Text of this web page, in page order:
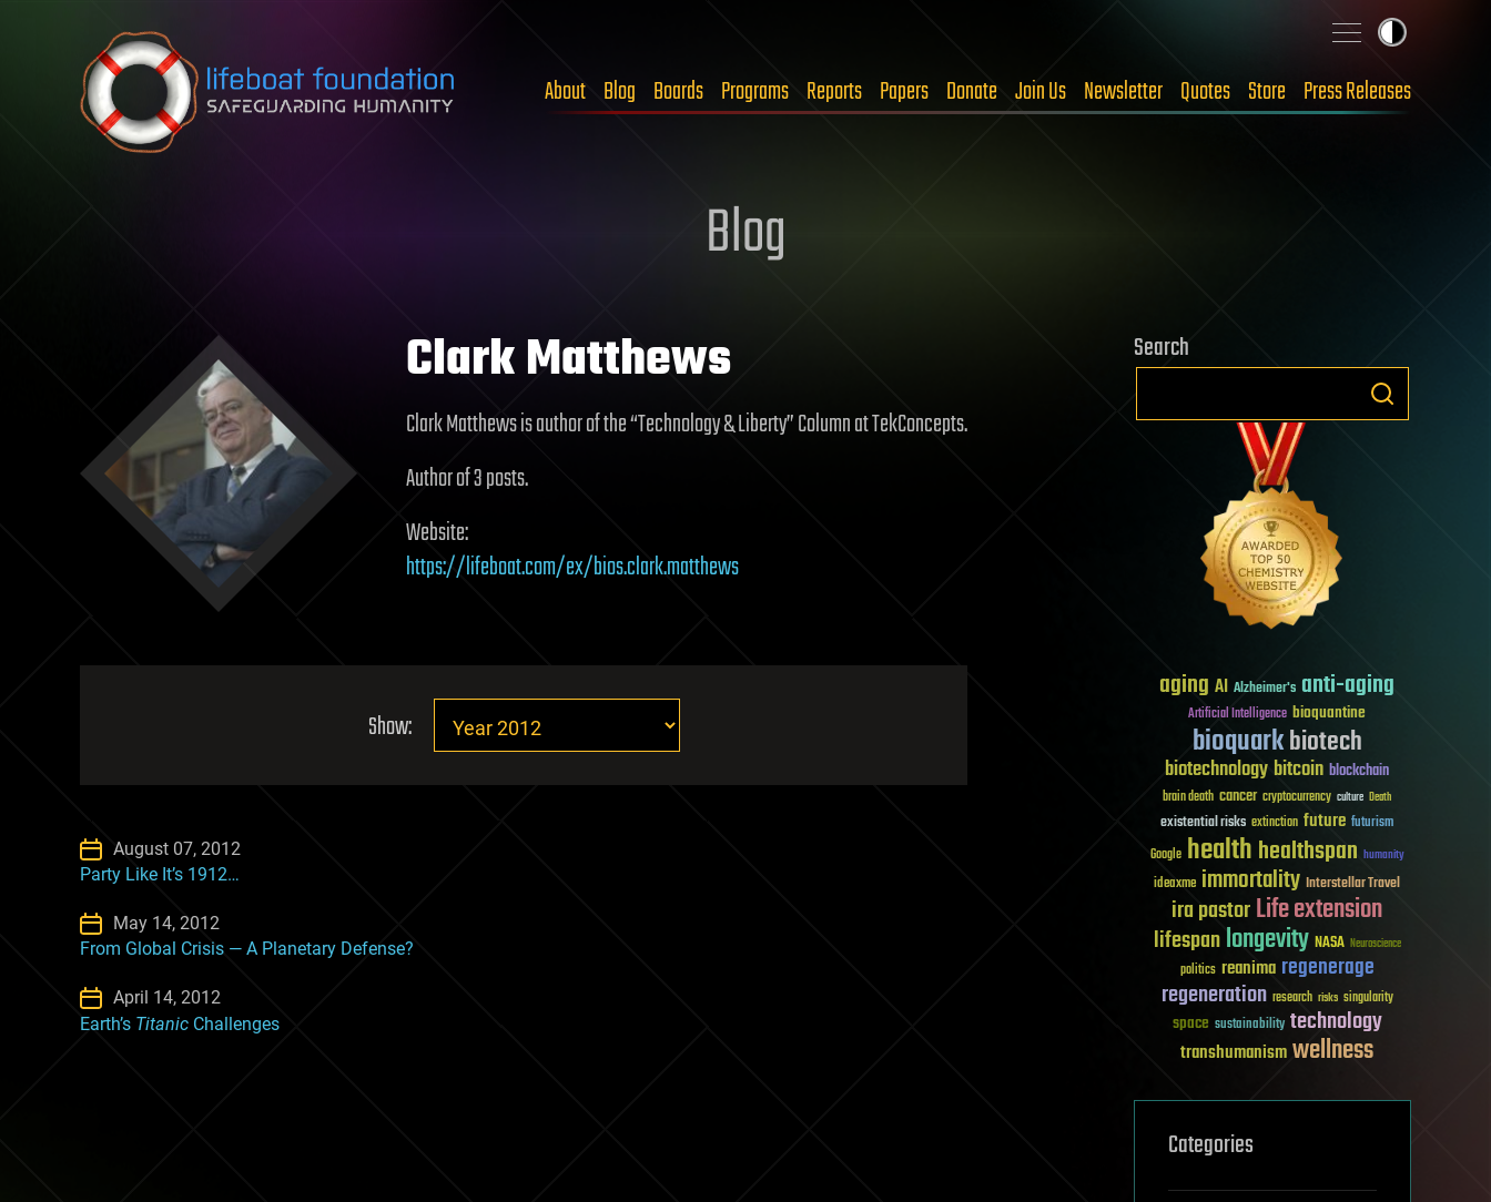
Skip to content
About Blog Boards Programs Reports Papers Donate Join Us Newsletter Quotes Store Press Releases
Blog
Clark Matthews
Clark Matthews is author of the “Technology & Liberty” Column at TekConcepts.
Author of 3 posts.
Website:
https://lifeboat.com/ex/bios.clark.matthews
Show:
August 07, 2012
Party Like It’s 1912…
May 14, 2012
From Global Crisis — A Planetary Defense?
April 14, 2012
Earth’s Titanic Challenges
Search
aging AI Alzheimer's anti-aging
Artificial Intelligence bioquantine
bioquarkbiotech
biotechnologybitcoin blockchain
brain death cancer cryptocurrency culture Death
existential risks extinction future futurism
Google healthhealthspan humanity
ideaxme immortality Interstellar Travel
ira pastorLife extension
lifespanlongevity NASA Neuroscience
politics reanima regenerage
regeneration research risks singularity
space sustainability technology
transhumanismwellness
Categories